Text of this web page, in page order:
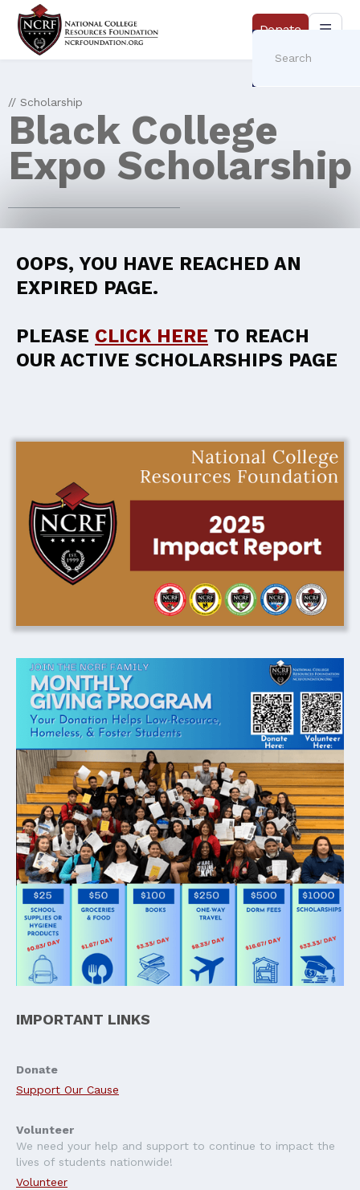
Donate
// Scholarship
Black College
Expo Scholarship
OOPS, YOU HAVE REACHED AN
EXPIRED PAGE.
PLEASE CLICK HERE TO REACH
OUR ACTIVE SCHOLARSHIPS PAGE
IMPORTANT LINKS
Donate
Support Our Cause
Volunteer
We need your help and support to continue to impact the
lives of students nationwide!
Volunteer